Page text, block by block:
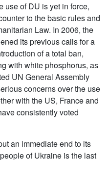
use of DU is yet in force,
to the basic rules and
Law. In 2006, the
its previous calls for a
of a total ban,
with white phosphorus, as
UN General Assembly
concerns over the use
with the US, France and
consistently voted
an immediate end to its
of Ukraine is the last